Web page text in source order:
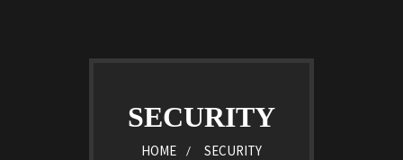
SECURITY
HOME SECURITY